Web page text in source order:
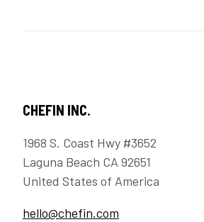
CHEFIN INC.
1968 S. Coast Hwy #3652
Laguna Beach CA 92651
United States of America
hello@chefin.com